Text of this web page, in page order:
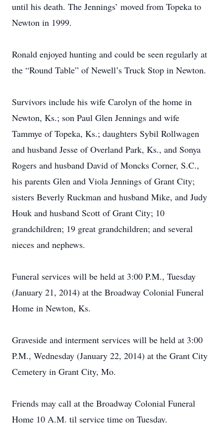
until his death. The Jennings’ moved from Topeka to
Newton in 1999.
Ronald enjoyed hunting and could be seen regularly at
the “Round Table” of Newell’s Truck Stop in Newton.
Survivors include his wife Carolyn of the home in
Newton, Ks.; son Paul Glen Jennings and wife
Tammye of Topeka, Ks.; daughters Sybil Rollwagen
and husband Jesse of Overland Park, Ks., and Sonya
Rogers and husband David of Moncks Corner, S.C.,
his parents Glen and Viola Jennings of Grant City;
sisters Beverly Ruckman and husband Mike, and Judy
Houk and husband Scott of Grant City; 10
grandchildren; 19 great grandchildren; and several
nieces and nephews.
Funeral services will be held at 3:00 P.M., Tuesday
(January 21, 2014) at the Broadway Colonial Funeral
Home in Newton, Ks.
Graveside and interment services will be held at 3:00
P.M., Wednesday (January 22, 2014) at the Grant City
Cemetery in Grant City, Mo.
Friends may call at the Broadway Colonial Funeral
Home 10 A.M. til service time on Tuesday.